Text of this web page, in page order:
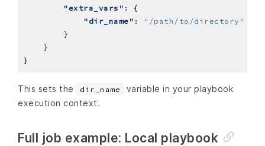
"extra_vars"
"dir_name" :
"/path/to/directory"
This sets the dir_name
variable in your playbook
execution context.
Full job example: Local playbook